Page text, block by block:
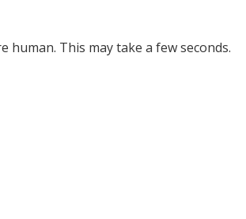
human. This may take a few seconds.